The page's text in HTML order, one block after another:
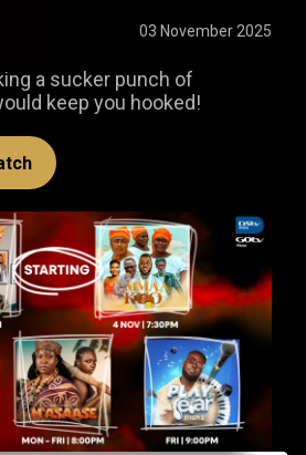
03 November 2025
a sucker punch of
keep you hooked!